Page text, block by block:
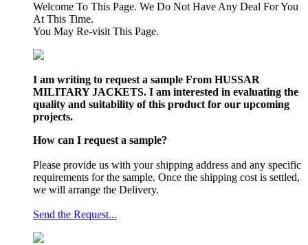
Welcome To This Page. We Do Not Have Any Deal For You
At This Time.
You May Re-visit This Page.
I am writing to request a sample From HUSSAR
MILITARY JACKETS. I am interested in evaluating the
quality and suitability of this product for our upcoming
projects.
How can I request a sample?
Please provide us with your shipping address and any specific
requirements for the sample. Once the shipping cost is settled,
we will arrange the Delivery.
Send the Request...